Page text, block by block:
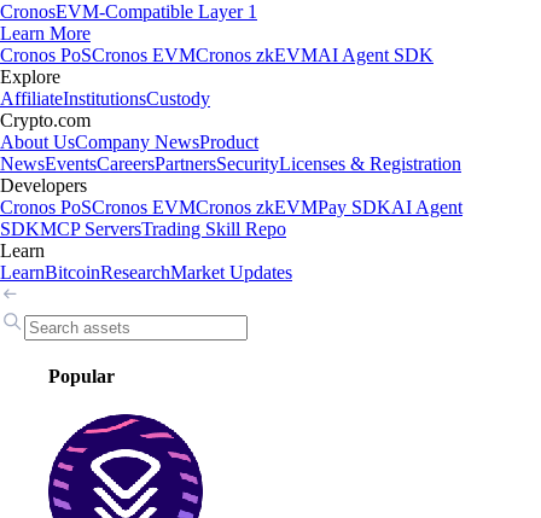
CronosEVM-Compatible Layer 1
Learn More
Cronos PoSCronos EVMCronos zkEVMAI Agent SDK
Explore
AffiliateInstitutionsCustody
Crypto.com
About UsCompany NewsProduct
NewsEventsCareersPartnersSecurityLicenses & Registration
Developers
Cronos PoSCronos EVMCronos zkEVMPay SDKAI Agent
SDKMCP ServersTrading Skill Repo
Learn
LearnBitcoinResearchMarket Updates
Popular